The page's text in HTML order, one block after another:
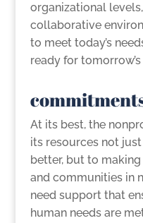
organizational
collaborative
to meet today’s
ready for
At its best, the
its resources not
better, but to
and communities in
need support that
human needs are